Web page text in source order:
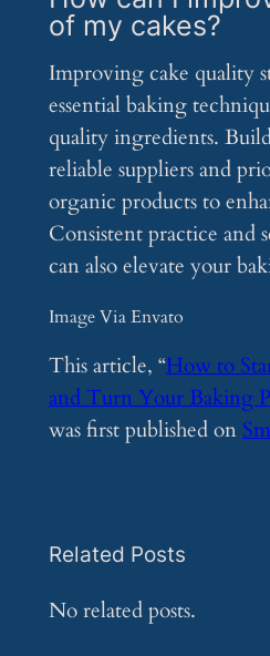
of my cakes?
Improving cake quality
essential baking
quality ingredients.
reliable suppliers and
organic products to
Consistent practice and
can also elevate your
Image Via Envato
This article, “How to
and Turn Your Baking
was first published on
Related Posts
No related posts.